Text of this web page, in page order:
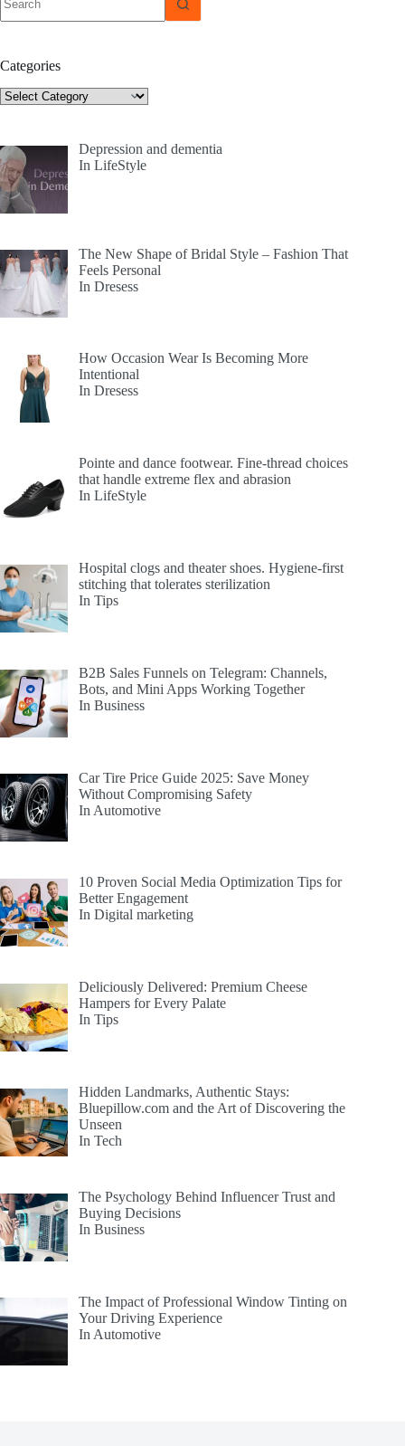
results
Categories
Categories
Depression and dementia
In LifeStyle
The New Shape of Bridal Style – Fashion That
Feels Personal
In Dresess
How Occasion Wear Is Becoming More
Intentional
In Dresess
Pointe and dance footwear. Fine-thread choices
that handle extreme flex and abrasion
In LifeStyle
Hospital clogs and theater shoes. Hygiene-first
stitching that tolerates sterilization
In Tips
B2B Sales Funnels on Telegram: Channels,
Bots, and Mini Apps Working Together
In Business
Car Tire Price Guide 2025: Save Money
Without Compromising Safety
In Automotive
10 Proven Social Media Optimization Tips for
Better Engagement
In Digital marketing
Deliciously Delivered: Premium Cheese
Hampers for Every Palate
In Tips
Hidden Landmarks, Authentic Stays:
Bluepillow.com and the Art of Discovering the
Unseen
In Tech
The Psychology Behind Influencer Trust and
Buying Decisions
In Business
The Impact of Professional Window Tinting on
Your Driving Experience
In Automotive